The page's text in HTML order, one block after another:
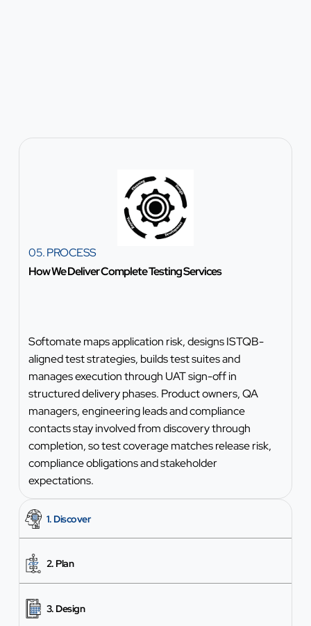
05. PROCESS
How We Deliver Complete Testing Services
Softomate maps application risk, designs ISTQB-
aligned test strategies, builds test suites and
manages execution through UAT sign-off in
structured delivery phases. Product owners, QA
managers, engineering leads and compliance
contacts stay involved from discovery through
completion, so test coverage matches release risk,
compliance obligations and stakeholder
expectations.
1. Discover
2. Plan
3. Design